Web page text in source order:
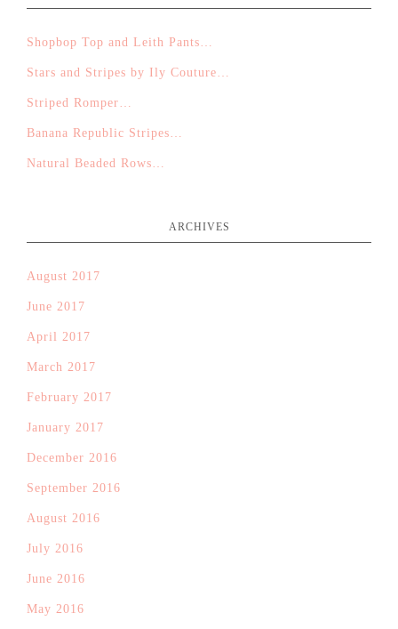
Shopbop Top and Leith Pants…
Stars and Stripes by Ily Couture…
Striped Romper…
Banana Republic Stripes…
Natural Beaded Rows…
ARCHIVES
August 2017
June 2017
April 2017
March 2017
February 2017
January 2017
December 2016
September 2016
August 2016
July 2016
June 2016
May 2016